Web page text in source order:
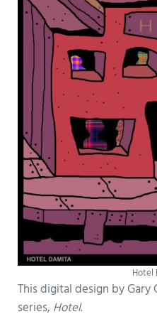
Hotel
This digital design by
series, Hotel.